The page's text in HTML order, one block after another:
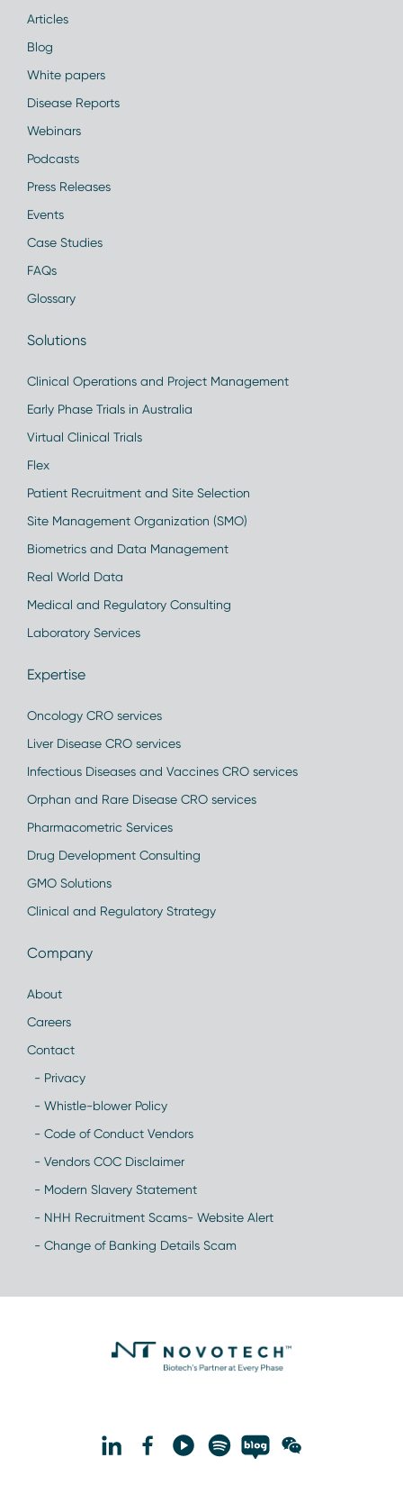
Articles
Blog
White papers
Disease Reports
Webinars
Podcasts
Press Releases
Events
Case Studies
FAQs
Glossary
Solutions
Clinical Operations and Project Management
Early Phase Trials in Australia
Virtual Clinical Trials
Flex
Patient Recruitment and Site Selection
Site Management Organization (SMO)
Biometrics and Data Management
Real World Data
Medical and Regulatory Consulting
Laboratory Services
Expertise
Oncology CRO services
Liver Disease CRO services
Infectious Diseases and Vaccines CRO services
Orphan and Rare Disease CRO services
Pharmacometric Services
Drug Development Consulting
GMO Solutions
Clinical and Regulatory Strategy
Company
About
Careers
Contact
- Privacy
- Whistle-blower Policy
- Code of Conduct Vendors
- Vendors COC Disclaimer
- Modern Slavery Statement
- NHH Recruitment Scams- Website Alert
- Change of Banking Details Scam